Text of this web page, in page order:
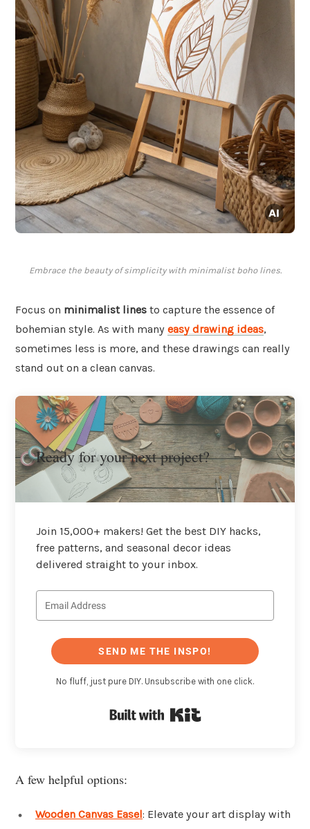
Embrace the beauty of simplicity with minimalist boho lines.
Focus on minimalist lines to capture the essence of
bohemian style. As with many easy drawing ideas,
sometimes less is more, and these drawings can really
stand out on a clean canvas.
Ready for your next project?
Join 15,000+ makers! Get the best DIY hacks,
free patterns, and seasonal decor ideas
delivered straight to your inbox.
SEND ME THE INSPO!
No fluff, just pure DIY. Unsubscribe with one click.
A few helpful options:
Wooden Canvas Easel: Elevate your art display with